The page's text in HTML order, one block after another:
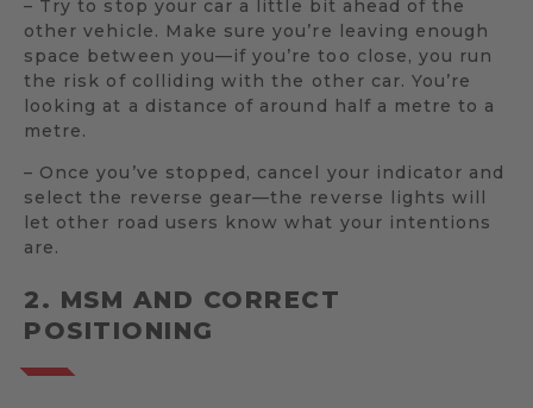
– Try to stop your car a little bit ahead of the
other vehicle. Make sure you’re leaving enough
space between you—if you’re too close, you run
the risk of colliding with the other car. You’re
looking at a distance of around half a metre to a
metre.
– Once you’ve stopped, cancel your indicator and
select the reverse gear—the reverse lights will
let other road users know what your intentions
are.
2. MSM AND CORRECT
POSITIONING